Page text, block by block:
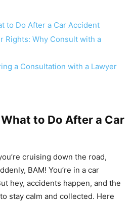
to Do After a Car Accident
Rights: Why Consult with a
a Consultation with a Lawyer
to Do After a Car
cruising down the road,
BAM! You’re in a car
hey, accidents happen, and the
stay calm and collected. Here